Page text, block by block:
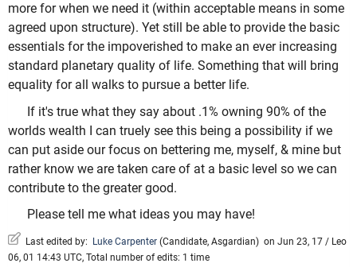
more for when we need it (within acceptable means in some
agreed upon structure). Yet still be able to provide the basic
essentials for the impoverished to make an ever increasing
standard planetary quality of life. Something that will bring
equality for all walks to pursue a better life.
If it's true what they say about .1% owning 90% of the
worlds wealth I can truely see this being a possibility if we
can put aside our focus on bettering me, myself, & mine but
rather know we are taken care of at a basic level so we can
contribute to the greater good.
Please tell me what ideas you may have!
Last edited by: Luke Carpenter (Candidate, Asgardian) on Jun 23, 17 / Leo
06, 01 14:43 UTC, Total number of edits: 1 time